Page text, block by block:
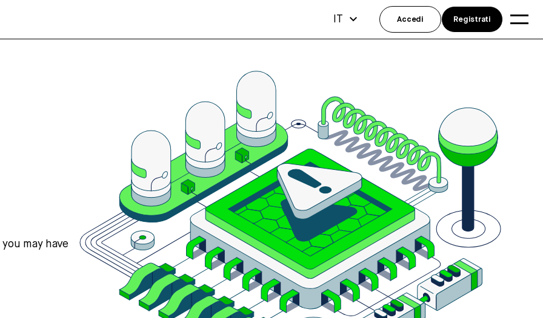
may have
IT Accedi Registrati